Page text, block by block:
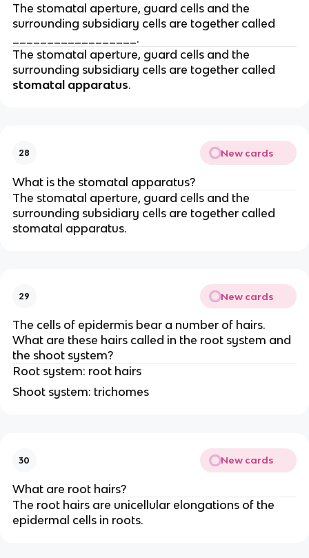
The stomatal aperture, guard cells and the
surrounding subsidiary cells are together called
__________________.
The stomatal aperture, guard cells and the
surrounding subsidiary cells are together called
stomatal apparatus.
28 New cards
What is the stomatal apparatus?
The stomatal aperture, guard cells and the
surrounding subsidiary cells are together called
stomatal apparatus.
29 New cards
The cells of epidermis bear a number of hairs.
What are these hairs called in the root system and
the shoot system?
Root system: root hairs
Shoot system: trichomes
30 New cards
What are root hairs?
The root hairs are unicellular elongations of the
epidermal cells in roots.